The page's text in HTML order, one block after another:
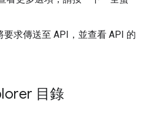
要求傳送至 API，並查看 API 的
目錄